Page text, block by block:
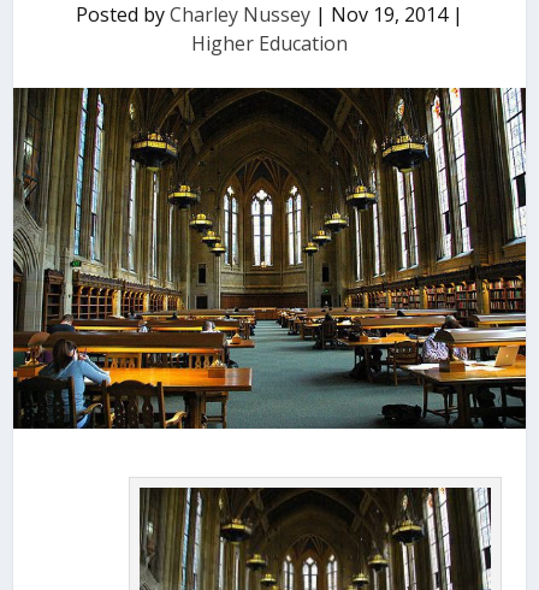
Posted byCharley Nussey | Nov 19, 2014|
Higher Education